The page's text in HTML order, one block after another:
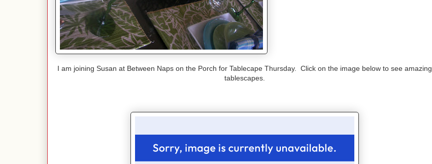
I am joining Susan at Between Naps on the Porch for Tablecape Thursday. Click on the image below to see amazing
tablescapes.